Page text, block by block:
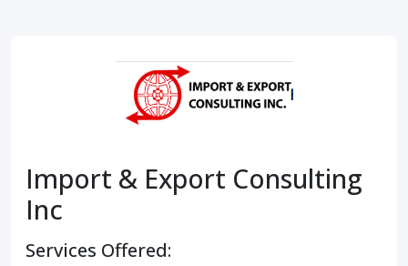
Import & Export Consulting
Inc
Services Offered: